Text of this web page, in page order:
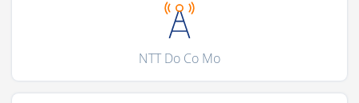
NTT Do Co Mo